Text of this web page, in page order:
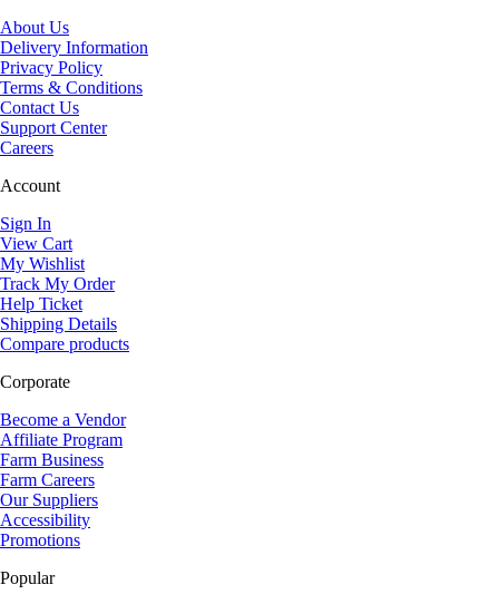
About Us
Delivery Information
Privacy Policy
Terms & Conditions
Contact Us
Support Center
Careers
Account
Sign In
View Cart
My Wishlist
Track My Order
Help Ticket
Shipping Details
Compare products
Corporate
Become a Vendor
Affiliate Program
Farm Business
Farm Careers
Our Suppliers
Accessibility
Promotions
Popular